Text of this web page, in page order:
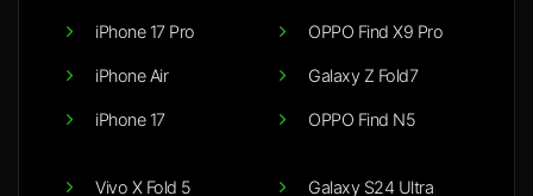
iPhone 17 Pro
iPhone Air
iPhone 17
OPPO Find X9 Pro
Galaxy Z Fold7
OPPO Find N5
Vivo X Fold 5 Galaxy S24 Ultra